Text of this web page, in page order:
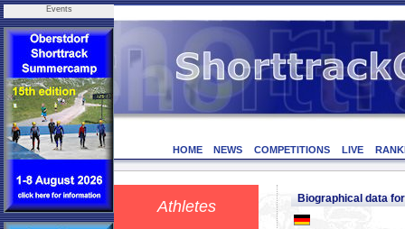
Events
HOME NEWS COMPETITIONS LIVE
Athletes Biographical data